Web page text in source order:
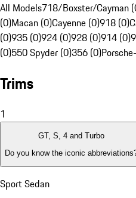
All Models718/Boxster/Cayman
(0)Macan (0)Cayenne (0)918 (0)
(0)935 (0)924 (0)928 (0)914 (0)
(0)550 Spyder (0)356 (0)
Trims
1
GT, S, 4 and Turbo
Do you know the iconic
Sport Sedan